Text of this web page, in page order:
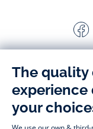
-
Timelessly elegant
wide variety of
awaits little girls
jumpsuits and
shirts and